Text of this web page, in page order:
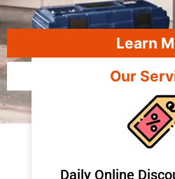
Learn
Our
​Daily Online